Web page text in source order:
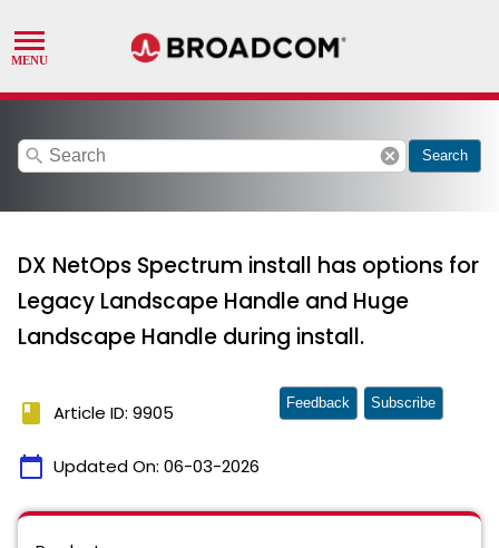
search cancel Search
DX NetOps Spectrum install has options for
Legacy Landscape Handle and Huge
Landscape Handle during install.
book Article ID: 9905
calendar_today Updated On: 06-03-2026
Feedback Subscribe